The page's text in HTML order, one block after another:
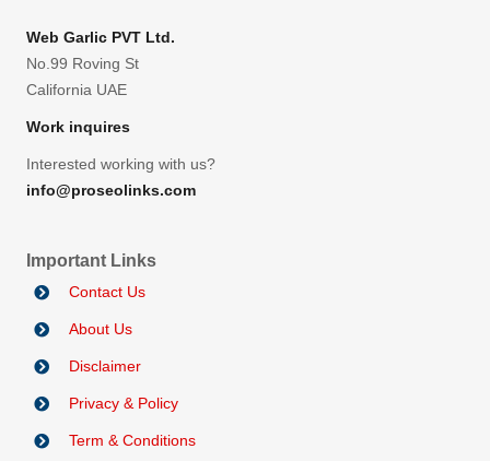
Web Garlic PVT Ltd.
No.99 Roving St
California UAE
Work inquires
Interested working with us?
info@proseolinks.com
Important Links
Contact Us
About Us
Disclaimer
Privacy & Policy
Term & Conditions